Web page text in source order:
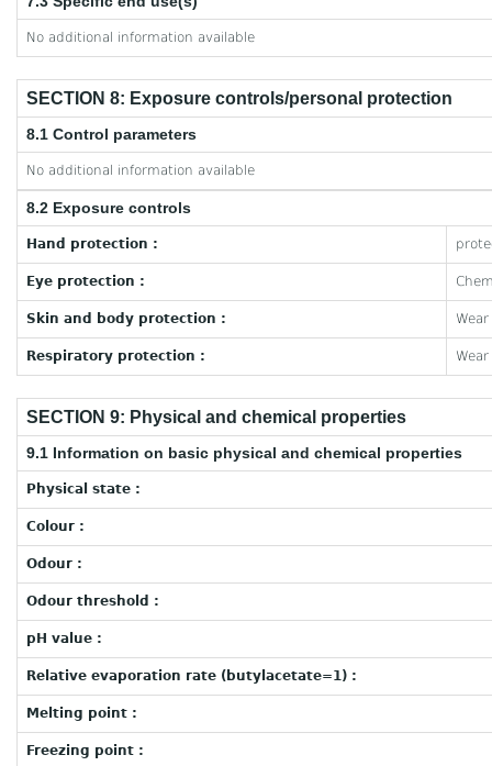
No additional information available
SECTION 8: Exposure controls/personal protection
8.1 Control parameters
No additional information available
8.2 Exposure controls
Hand protection :
Eye protection :
Skin and body protection :
Respiratory protection :
SECTION 9: Physical and chemical properties
9.1 Information on basic physical and chemical properties
Physical state :
Colour :
Odour :
Odour threshold :
pH value :
Relative evaporation rate (butylacetate=1) :
Melting point :
Freezing point :